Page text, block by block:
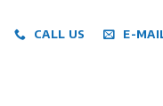
CALL US E-